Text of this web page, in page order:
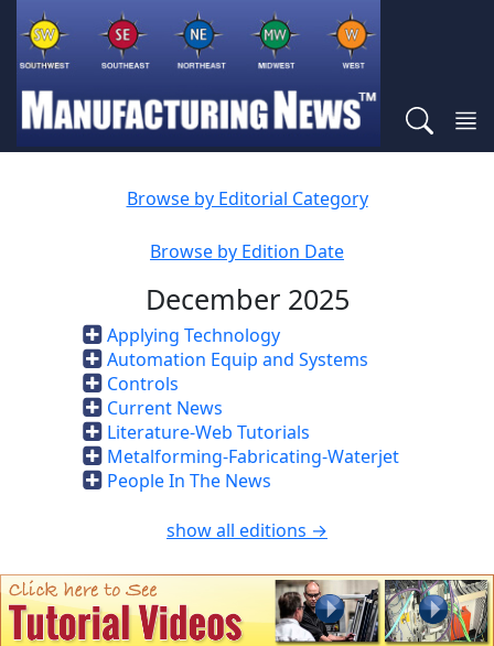
Browse by Editorial Category
Browse by Edition Date
December 2025
Applying Technology
Automation Equip and Systems
Controls
Current News
Literature-Web Tutorials
Metalforming-Fabricating-Waterjet
People In The News
show all editions →